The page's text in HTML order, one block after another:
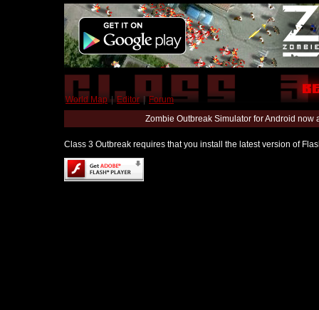
World Map | Editor | Forum
Zombie Outbreak Simulator for Android
Class 3 Outbreak requires that you install the latest version of